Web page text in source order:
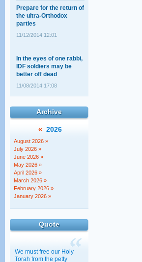
parties
11/12/2014 12:01
better off dead
11/08/2014 17:08
Shahar Ilan's op-ed on
the ultra-Orthodox draft:
A choice between
equality and justice
18/02/2014 14:03
The Supreme Court
session that wasn't
12/05/2011 11:28
Baseless Myths about
30/03/2011 15:28
Archive
« 2026
August 2026 »
July 2026 »
June 2026 »
May 2026 »
April 2026 »
March 2026 »
February 2026 »
January 2026 »
Quote
We must free our Holy
Torah from the petty